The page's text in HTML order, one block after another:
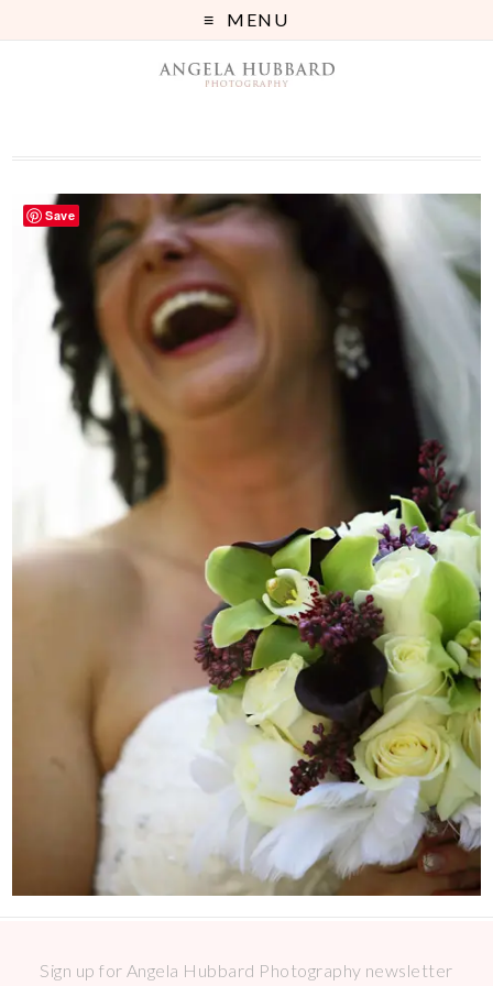
MENU
Sign up for Angela Hubbard Photography newsletter
Save